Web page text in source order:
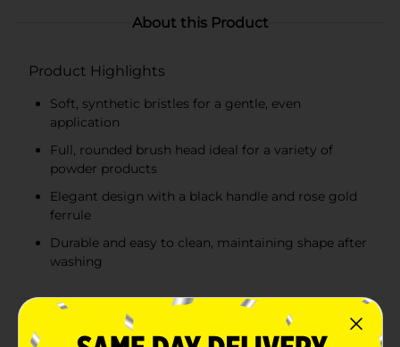
About this Product
Product Highlights
Soft, synthetic bristles for a gentle, even
application
Full, rounded brush head ideal for a variety of
powder products
Elegant design with a black handle and rose gold
ferrule
Durable and easy to clean, maintaining shape after
washing
Product Details